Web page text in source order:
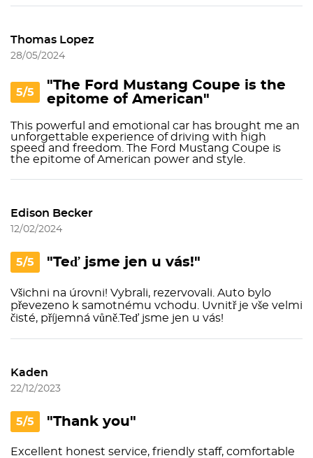
Thomas Lopez
28/05/2024
5/5
"The Ford Mustang Coupe is the
epitome of American"
This powerful and emotional car has brought me an
unforgettable experience of driving with high
speed and freedom. The Ford Mustang Coupe is
the epitome of American power and style.
Edison Becker
12/02/2024
5/5 "Teď jsme jen u vás!"
Všichni na úrovni! Vybrali, rezervovali. Auto bylo
převezeno k samotnému vchodu. Uvnitř je vše velmi
čisté, příjemná vůně.Teď jsme jen u vás!
Kaden
22/12/2023
5/5 "Thank you"
Excellent honest service, friendly staff, comfortable